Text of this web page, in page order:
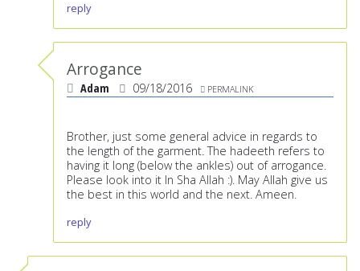
reply
Arrogance
Adam 09/18/2016 PERMALINK
Brother, just some general advice in regards to
the length of the garment. The hadeeth refers to
having it long (below the ankles) out of arrogance.
Please look into it In Sha Allah :). May Allah give us
the best in this world and the next. Ameen.
reply